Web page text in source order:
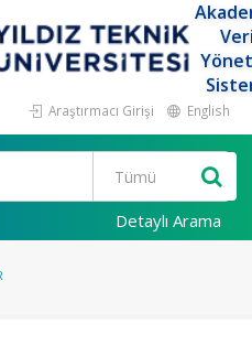
Araştırmacı Girişi English
Detaylı Arama